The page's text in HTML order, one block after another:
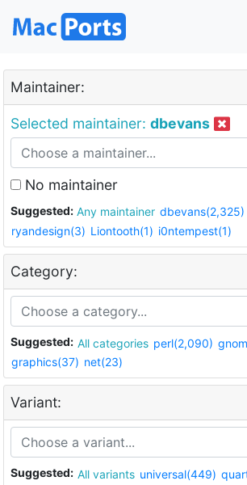
Maintainer:
Selected maintainer: dbevans
No maintainer
Suggested: Any maintainer dbevans(2,325)
ryandesign(3) Liontooth(1) i0ntempest(1)
Category:
Suggested: All categories perl(2,090)
graphics(37) net(23)
Variant:
Suggested: All variants universal(449)